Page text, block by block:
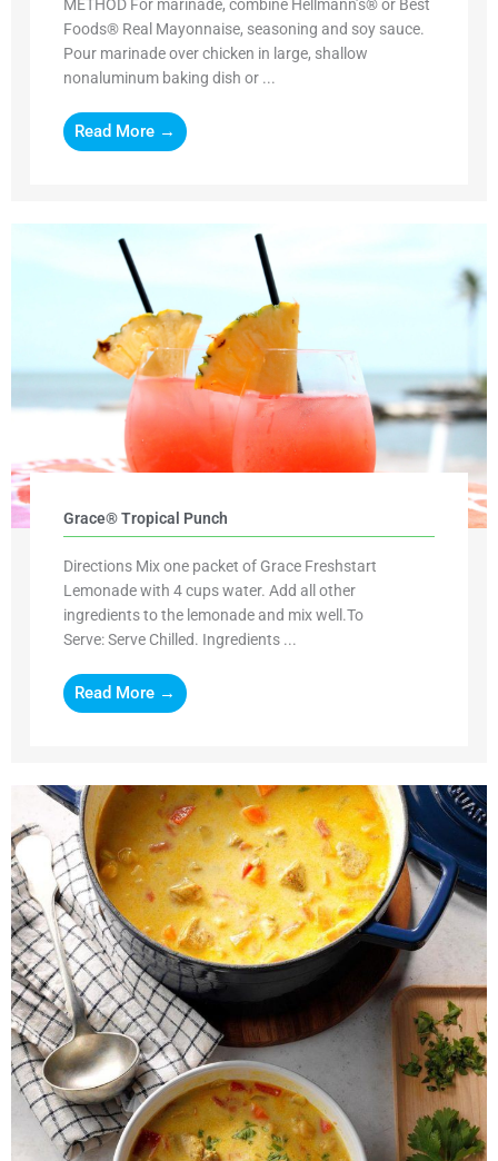
METHOD For marinade, combine Hellmann’s® or Best
Foods® Real Mayonnaise, seasoning and soy sauce.
Pour marinade over chicken in large, shallow
nonaluminum baking dish or ...
Read More →
Grace® Tropical Punch
Directions Mix one packet of Grace Freshstart
Lemonade with 4 cups water. Add all other
ingredients to the lemonade and mix well.To
Serve: Serve Chilled. Ingredients ...
Read More →